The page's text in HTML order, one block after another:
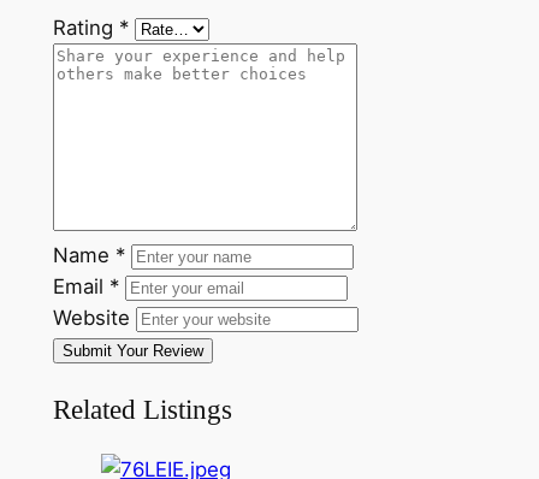
Rating *
Name *
Email *
Website
Submit Your Review
Related Listings